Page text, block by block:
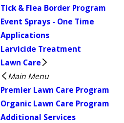
Tick & Flea Border Program
Event Sprays - One Time
Applications
Larvicide Treatment
Lawn Care
Main Menu
Premier Lawn Care Program
Organic Lawn Care Program
Additional Services